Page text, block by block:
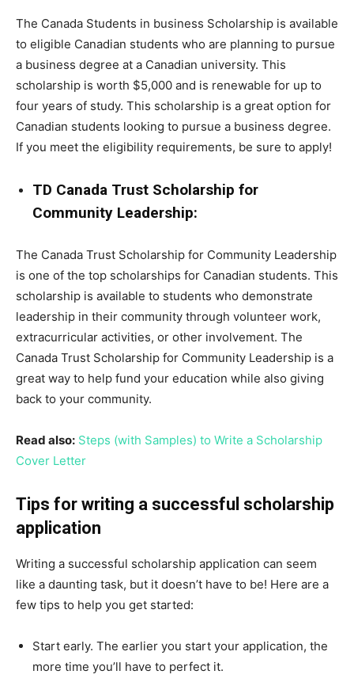
The Canada Students in business Scholarship is available
to eligible Canadian students who are planning to pursue
a business degree at a Canadian university. This
scholarship is worth $5,000 and is renewable for up to
four years of study. This scholarship is a great option for
Canadian students looking to pursue a business degree.
If you meet the eligibility requirements, be sure to apply!
TD Canada Trust Scholarship for
Community Leadership:
The Canada Trust Scholarship for Community Leadership
is one of the top scholarships for Canadian students. This
scholarship is available to students who demonstrate
leadership in their community through volunteer work,
extracurricular activities, or other involvement. The
Canada Trust Scholarship for Community Leadership is a
great way to help fund your education while also giving
back to your community.
Read also: Steps (with Samples) to Write a Scholarship
Cover Letter
Tips for writing a successful scholarship
application
Writing a successful scholarship application can seem
like a daunting task, but it doesn’t have to be! Here are a
few tips to help you get started:
Start early. The earlier you start your application, the
more time you’ll have to perfect it.